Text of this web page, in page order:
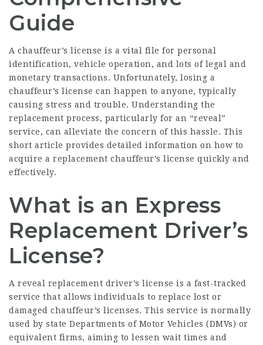
Guide
A chauffeur’s license is a vital file for personal
identification, vehicle operation, and lots of legal and
monetary transactions. Unfortunately, losing a
chauffeur’s license can happen to anyone, typically
causing stress and trouble. Understanding the
replacement process, particularly for an “reveal”
service, can alleviate the concern of this hassle. This
short article provides detailed information on how to
acquire a replacement chauffeur’s license quickly and
effectively.
What is an Express
Replacement Driver’s
License?
A reveal replacement driver’s license is a fast-tracked
service that allows individuals to replace lost or
damaged chauffeur’s licenses. This service is normally
used by state Departments of Motor Vehicles (DMVs) or
equivalent firms, aiming to lessen wait times and